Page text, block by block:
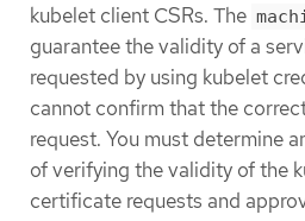
kubelet client CSRs. The
guarantee the validity of a
requested by using kubelet
cannot confirm that the
request. You must determine
of verifying the validity of the
certificate requests and